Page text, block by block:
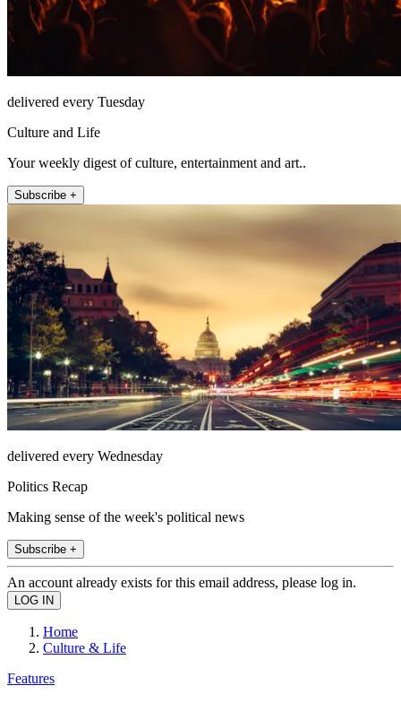
delivered every Tuesday
Culture and Life
Your weekly digest of culture, entertainment and art..
Subscribe +
delivered every Wednesday
Politics Recap
Making sense of the week's political news
Subscribe +
An account already exists for this email address, please log in.
Home
Culture & Life
Features